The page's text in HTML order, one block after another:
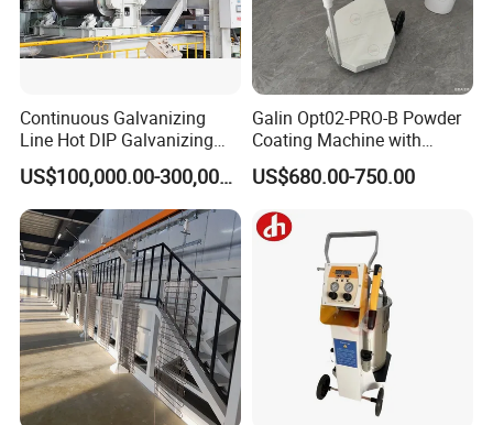
Continuous Galvanizing
Line Hot DIP Galvanizing
Equipment Hot DIP
Galvanizing Line MachineUS$100,000.00-300,000.00
Galin Opt02-PRO-B Powder
Coating Machine with
Spraying Gun and 6m Cable
Non-OEM
US$680.00-750.00